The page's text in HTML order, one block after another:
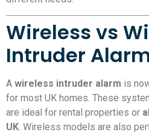
Wireless vs
Intruder
A wireless intruder alarm is
for most UK homes. These
are ideal for rental properties or
UK. Wireless models are also